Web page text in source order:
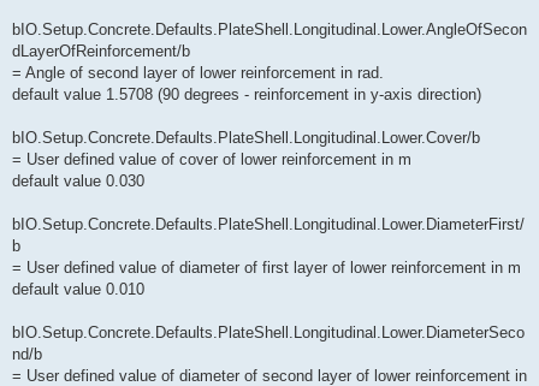
bIO.Setup.Concrete.Defaults.PlateShell.Longitudinal.Lower.AngleOfSecon
dLayerOfReinforcement/b
= Angle of second layer of lower reinforcement in rad.
default value 1.5708 (90 degrees - reinforcement in y-axis direction)
bIO.Setup.Concrete.Defaults.PlateShell.Longitudinal.Lower.Cover/b
= User defined value of cover of lower reinforcement in m
default value 0.030
bIO.Setup.Concrete.Defaults.PlateShell.Longitudinal.Lower.DiameterFirst/
b
= User defined value of diameter of first layer of lower reinforcement in m
default value 0.010
bIO.Setup.Concrete.Defaults.PlateShell.Longitudinal.Lower.DiameterSeco
nd/b
= User defined value of diameter of second layer of lower reinforcement in